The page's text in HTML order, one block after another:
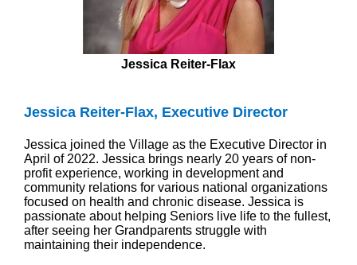
Jessica Reiter-Flax
Jessica Reiter-Flax, Executive Director
Jessica joined the Village as the Executive Director in
April of 2022. Jessica brings nearly 20 years of non-
profit experience, working in development and
community relations for various national organizations
focused on health and chronic disease. Jessica is
passionate about helping Seniors live life to the fullest,
after seeing her Grandparents struggle with
maintaining their independence.